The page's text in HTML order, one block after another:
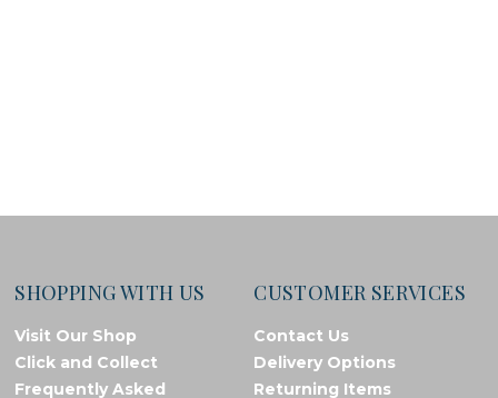
SHOPPING WITH US
Visit Our Shop
Click and Collect
Frequently Asked
CUSTOMER SERVICES
Contact Us
Delivery Options
Returning Items